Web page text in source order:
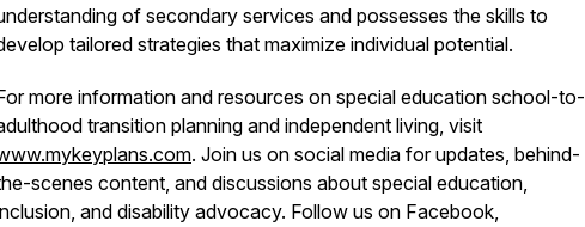
of secondary services and possesses the skills to
tailored strategies that maximize individual potential.
more information and resources on special education school-to-
transition planning and independent living, visit
. Join us on social media for updates, behind-
scenes content, and discussions about special education,
and disability advocacy. Follow us on Facebook,